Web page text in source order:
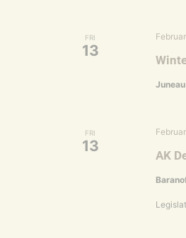
FRI
13
Juneau
FRI
13
AK